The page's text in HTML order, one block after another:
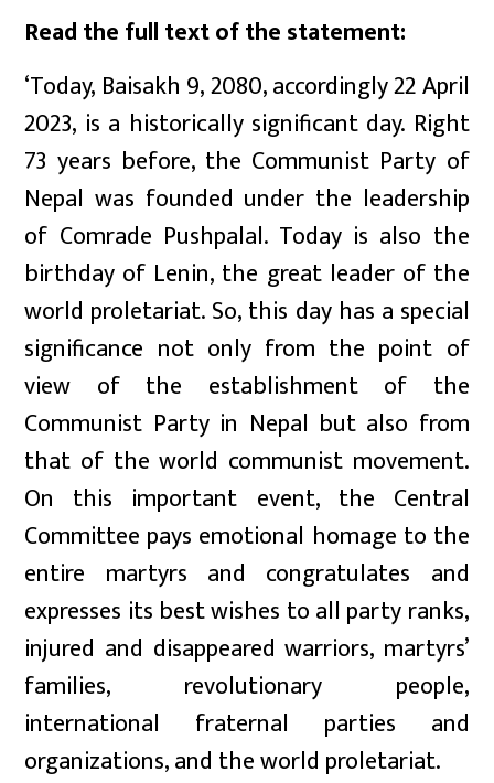
Read the full text of the statement:
‘Today, Baisakh 9, 2080, accordingly 22 April
2023, is a historically significant day. Right
73 years before, the Communist Party of
Nepal was founded under the leadership
of Comrade Pushpalal. Today is also the
birthday of Lenin, the great leader of the
world proletariat. So, this day has a special
significance not only from the point of
view of the establishment of the
Communist Party in Nepal but also from
that of the world communist movement.
On this important event, the Central
Committee pays emotional homage to the
entire martyrs and congratulates and
expresses its best wishes to all party ranks,
injured and disappeared warriors, martyrs’
families, revolutionary people,
international fraternal parties and
organizations, and the world proletariat.